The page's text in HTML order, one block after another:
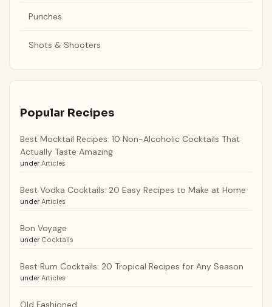
Punches
Shots & Shooters
Popular Recipes
Best Mocktail Recipes: 10 Non-Alcoholic Cocktails That
Actually Taste Amazing
under Articles
Best Vodka Cocktails: 20 Easy Recipes to Make at Home
under Articles
Bon Voyage
under Cocktails
Best Rum Cocktails: 20 Tropical Recipes for Any Season
under Articles
Old Fashioned